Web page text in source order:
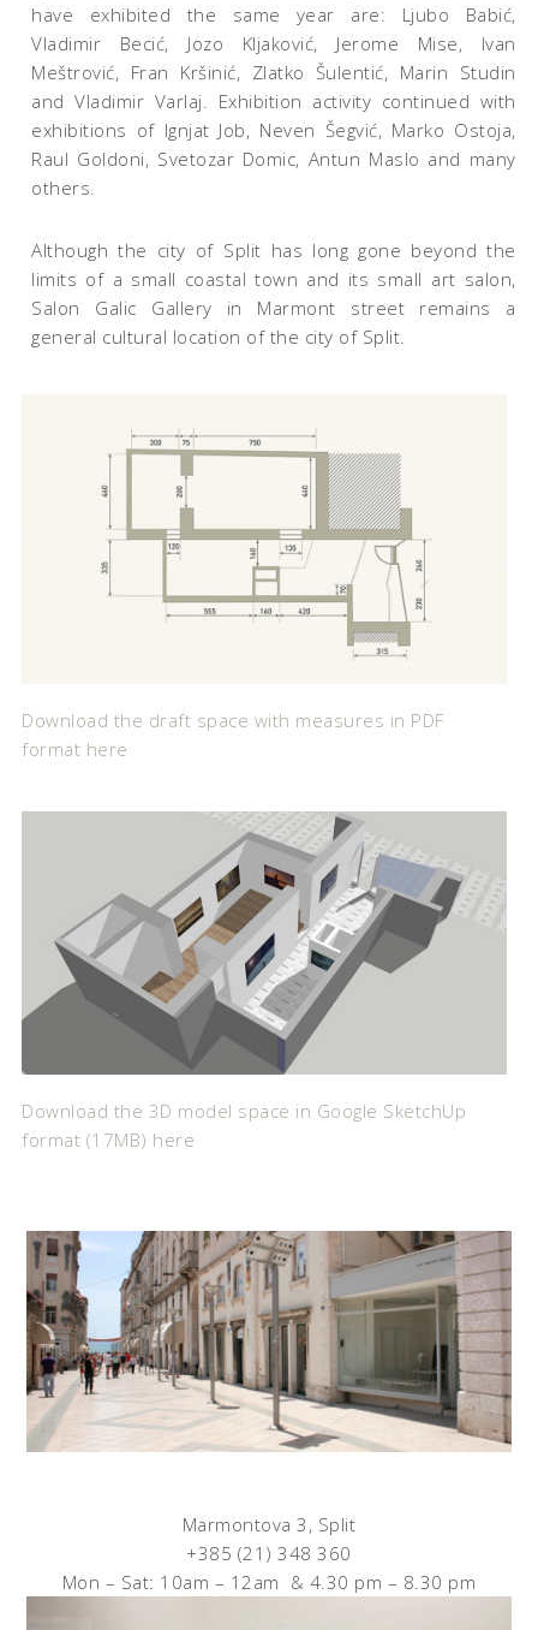
have exhibited the same year are: Ljubo Babić,
Vladimir Becić, Jozo Kljaković, Jerome Mise, Ivan
Meštrović, Fran Kršinić, Zlatko Šulentić, Marin Studin
and Vladimir Varlaj. Exhibition activity continued with
exhibitions of Ignjat Job, Neven Šegvić, Marko Ostoja,
Raul Goldoni, Svetozar Domic, Antun Maslo and many
others.
Although the city of Split has long gone beyond the
limits of a small coastal town and its small art salon,
Salon Galic Gallery in Marmont street remains a
general cultural location of the city of Split.
Download the draft space with measures in PDF
format here
Download the 3D model space in Google SketchUp
format (17MB) here
Marmontova 3, Split
+385 (21) 348 360
Mon – Sat: 10am – 12am & 4.30 pm – 8.30 pm